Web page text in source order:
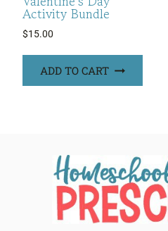
Activity Bundle
$15.00
ADD TO CART